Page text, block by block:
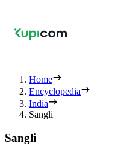
Home
Encyclopedia
India
Sangli
Sangli